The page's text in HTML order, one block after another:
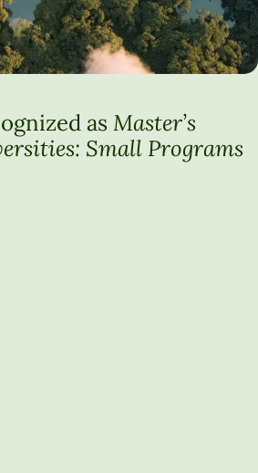
Environmental University
as Master’s
Small Programs